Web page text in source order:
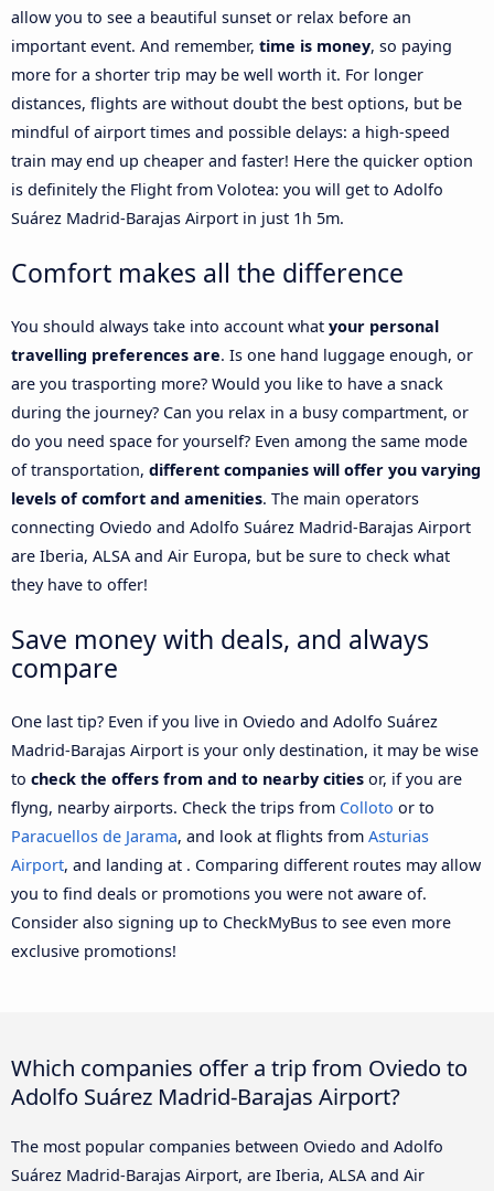
allow you to see a beautiful sunset or relax before an
important event. And remember, time is money, so paying
more for a shorter trip may be well worth it. For longer
distances, flights are without doubt the best options, but be
mindful of airport times and possible delays: a high-speed
train may end up cheaper and faster! Here the quicker option
is definitely the Flight from Volotea: you will get to Adolfo
Suárez Madrid-Barajas Airport in just 1h 5m.
Comfort makes all the difference
You should always take into account what your personal
travelling preferences are. Is one hand luggage enough, or
are you trasporting more? Would you like to have a snack
during the journey? Can you relax in a busy compartment, or
do you need space for yourself? Even among the same mode
of transportation, different companies will offer you varying
levels of comfort and amenities. The main operators
connecting Oviedo and Adolfo Suárez Madrid-Barajas Airport
are Iberia, ALSA and Air Europa, but be sure to check what
they have to offer!
Save money with deals, and always
compare
One last tip? Even if you live in Oviedo and Adolfo Suárez
Madrid-Barajas Airport is your only destination, it may be wise
to check the offers from and to nearby cities or, if you are
flyng, nearby airports. Check the trips from Colloto or to
Paracuellos de Jarama, and look at flights from Asturias
Airport, and landing at . Comparing different routes may allow
you to find deals or promotions you were not aware of.
Consider also signing up to CheckMyBus to see even more
exclusive promotions!
Which companies offer a trip from Oviedo to
Adolfo Suárez Madrid-Barajas Airport?
The most popular companies between Oviedo and Adolfo
Suárez Madrid-Barajas Airport, are Iberia, ALSA and Air